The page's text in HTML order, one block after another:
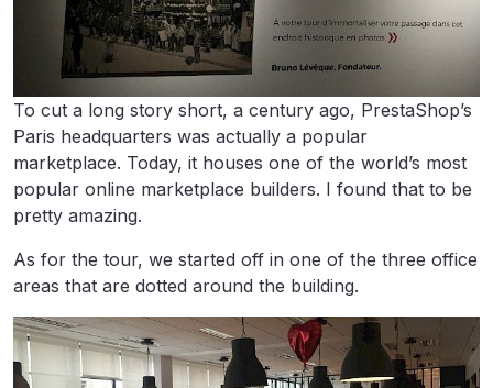
To cut a long story short, a century ago, PrestaShop’s
Paris headquarters was actually a popular
marketplace. Today, it houses one of the world’s most
popular online marketplace builders. I found that to be
pretty amazing.
As for the tour, we started off in one of the three office
areas that are dotted around the building.